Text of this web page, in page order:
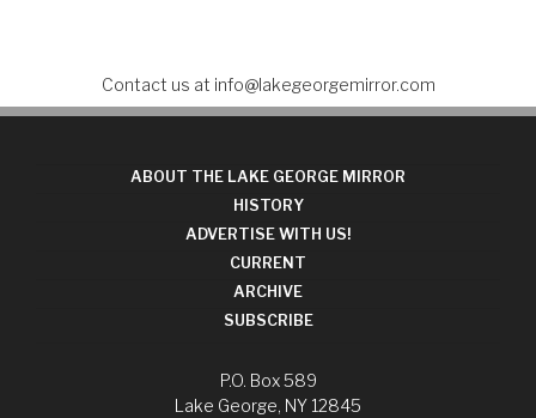
Contact us at info@lakegeorgemirror.com
ABOUT THE LAKE GEORGE MIRROR
HISTORY
ADVERTISE WITH US!
CURRENT
ARCHIVE
SUBSCRIBE
P.O. Box 589
Lake George, NY 12845